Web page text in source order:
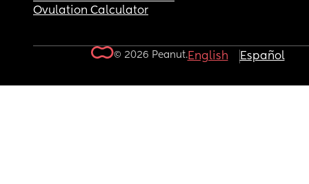
Ovulation Calculator
© 2026 Peanut.English Español